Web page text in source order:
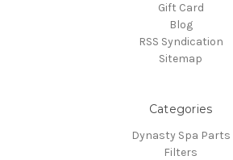
Gift Card
Blog
RSS Syndication
Sitemap
Categories
Dynasty Spa Parts
Filters